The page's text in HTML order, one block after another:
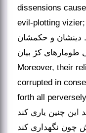
dissensions
evil-plotting vizier;
دینشان و حکمشان
Moreover, their
corrupted in
forth all
این چنین یاری کند
چون نگهداری کند